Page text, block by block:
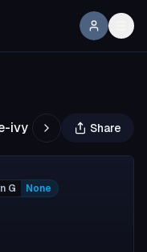
ivy Share
G None